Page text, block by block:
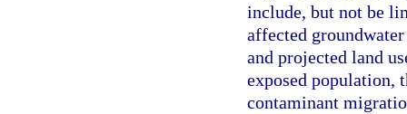
include, but not be
affected
and projected land
exposed population,
contaminant